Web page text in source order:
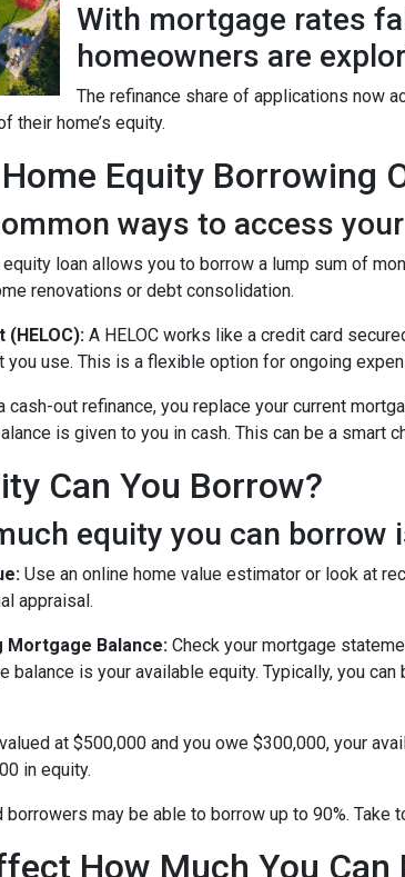
With mortgage rates
homeowners are
The refinance share of applications now
their home’s equity.
Equity Borrowing
ways to access
equity loan allows you to borrow a lump sum of
renovations or debt consolidation.
A HELOC works like a credit card
you use. This is a flexible option for ongoing
cash-out refinance, you replace your current
is given to you in cash. This can be a
Can You Borrow?
equity you can borrow
Use an online home value estimator or look at
appraisal.
Mortgage Balance: Check your mortgage
balance is your available equity. Typically, you
at $500,000 and you owe $300,000, your
in equity.
may be able to borrow up to 90%. Take
How Much You Can